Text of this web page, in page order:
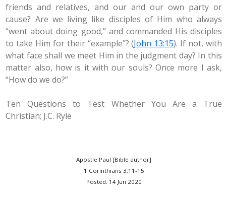
friends and relatives, and our and our own party or
cause? Are we living like disciples of Him who always
“went about doing good,” and commanded His disciples
to take Him for their “example”? (John 13:15). If not, with
what face shall we meet Him in the judgment day? In this
matter also, how is it with our souls? Once more I ask,
“How do we do?”
Ten Questions to Test Whether You Are a True
Christian; J.C. Ryle
Apostle Paul [Bible author]
1 Corinthians 3:11-15
Posted: 14 Jun 2020